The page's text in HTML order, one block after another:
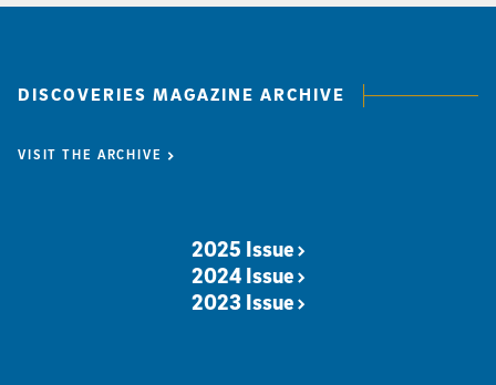
DISCOVERIES MAGAZINE ARCHIVE
VISIT THE ARCHIVE
2025 Issue
2024 Issue
2023 Issue